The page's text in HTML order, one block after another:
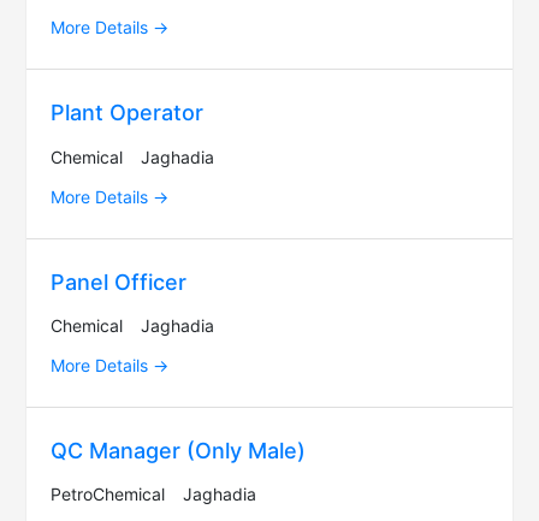
More Details
Plant Operator
Chemical
Jaghadia
More Details
Panel Officer
Chemical
Jaghadia
More Details
QC Manager (Only Male)
PetroChemical
Jaghadia